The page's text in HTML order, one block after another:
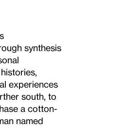
synthesis
experiences
south, to
a cotton-
named